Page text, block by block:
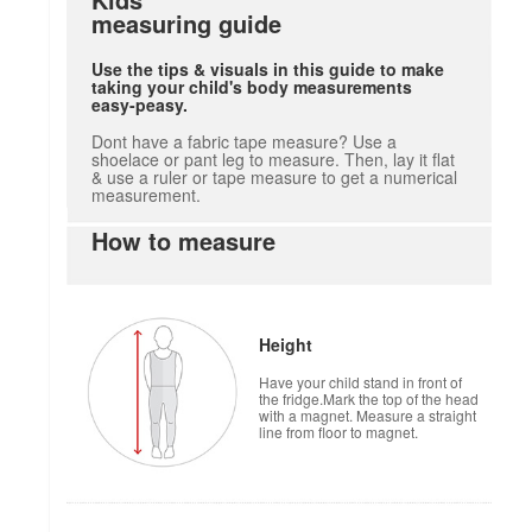
measuring guide
Use the tips & visuals in this guide to make
taking your child's body measurements
easy-peasy.
Dont have a fabric tape measure? Use a
shoelace or pant leg to measure. Then, lay it flat
& use a ruler or tape measure to get a numerical
measurement.
How to measure
Height
Have your child stand in front of
the fridge.Mark the top of the head
with a magnet. Measure a straight
line from floor to magnet.